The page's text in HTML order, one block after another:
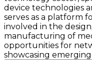
device technologies
serves as a platform
involved in the
manufacturing of
opportunities for
showcasing